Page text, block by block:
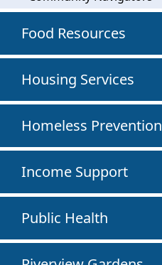
Food Resources
Housing Services
Homeless Prevention
Income Support
Public Health